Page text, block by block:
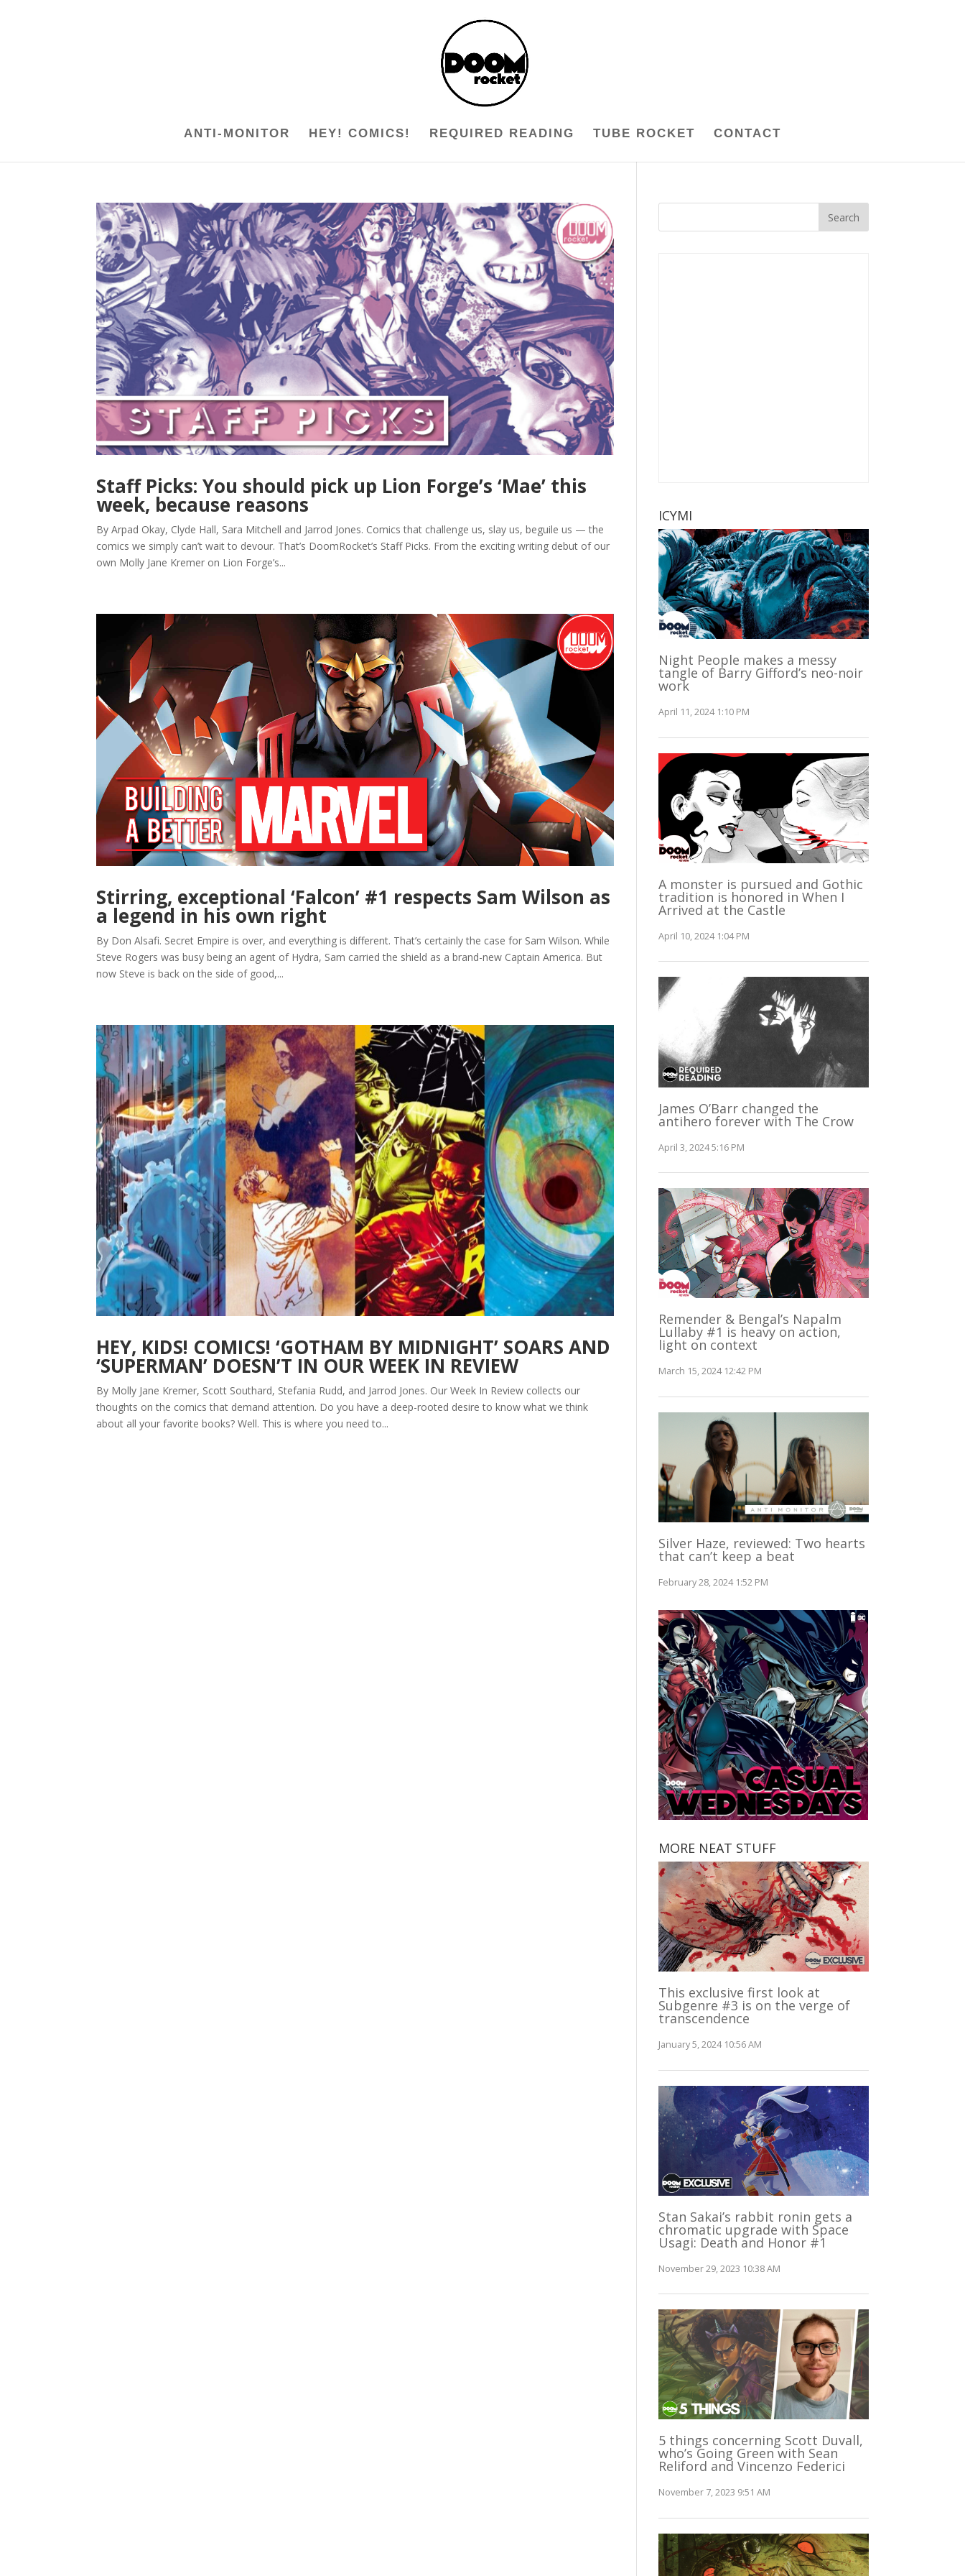
ANTI-MONITOR HEY! COMICS! REQUIRED READING TUBE ROCKET CONTACT
Staff Picks: You should pick up Lion Forge’s ‘Mae’ this
week, because reasons
By Arpad Okay, Clyde Hall, Sara Mitchell and Jarrod Jones. Comics that challenge us, slay us, beguile us — the
comics we simply can’t wait to devour. That’s DoomRocket’s Staff Picks. From the exciting writing debut of our
own Molly Jane Kremer on Lion Forge’s...
Stirring, exceptional ‘Falcon’ #1 respects Sam Wilson as
a legend in his own right
By Don Alsafi. Secret Empire is over, and everything is different. That’s certainly the case for Sam Wilson. While
Steve Rogers was busy being an agent of Hydra, Sam carried the shield as a brand-new Captain America. But
now Steve is back on the side of good,...
HEY, KIDS! COMICS! ‘GOTHAM BY MIDNIGHT’ SOARS AND
‘SUPERMAN’ DOESN’T IN OUR WEEK IN REVIEW
By Molly Jane Kremer, Scott Southard, Stefania Rudd, and Jarrod Jones. Our Week In Review collects our
thoughts on the comics that demand attention. Do you have a deep-rooted desire to know what we think
about all your favorite books? Well. This is where you need to...
ICYMI
Night People makes a messy
tangle of Barry Gifford’s neo-noir
work
April 11, 2024 1:10 PM
A monster is pursued and Gothic
tradition is honored in When I
Arrived at the Castle
April 10, 2024 1:04 PM
James O’Barr changed the
antihero forever with The Crow
April 3, 2024 5:16 PM
Remender & Bengal’s Napalm
Lullaby #1 is heavy on action,
light on context
March 15, 2024 12:42 PM
Silver Haze, reviewed: Two hearts
that can’t keep a beat
February 28, 2024 1:52 PM
MORE NEAT STUFF
This exclusive first look at
Subgenre #3 is on the verge of
transcendence
January 5, 2024 10:56 AM
Stan Sakai’s rabbit ronin gets a
chromatic upgrade with Space
Usagi: Death and Honor #1
November 29, 2023 10:38 AM
5 things concerning Scott Duvall,
who’s Going Green with Sean
Reliford and Vincenzo Federici
November 7, 2023 9:51 AM